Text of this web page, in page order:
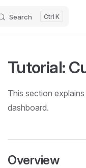
Search K
Tutorial:
This section
dashboard.
Overview